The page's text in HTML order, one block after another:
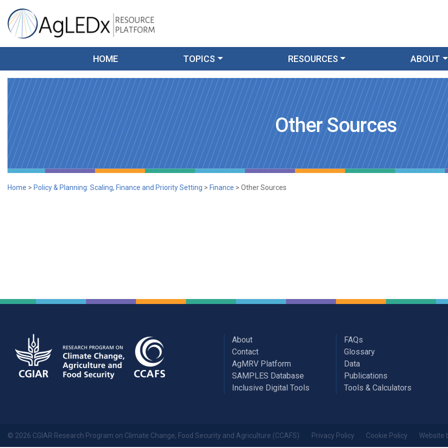
content
AgLEDx Resource Platform
for Agriculture Low-Emission Development
HOME TOPICS RESOURCES ABOUT
Other Sources
Home > Policy & Planning: Scaling, Finance and Priority Setting > Finance > Other Sources
About
Contact
AgMRV Platform
SAMPLES Database
Inclusive Digital Tools
FAQs
Glossary
Data
Publications
Tools & Calculators
© 2026 CGIAR Research Program on Climate Change, Food Security and Agriculture (CCAFS) Privacy Policy Cookie Policy Website